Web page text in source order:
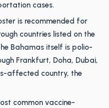
cases.
is recommended for
countries listed on the
Bahamas itself is polio-
Frankfurt, Doha, Dubai,
affected country, the
common vaccine-